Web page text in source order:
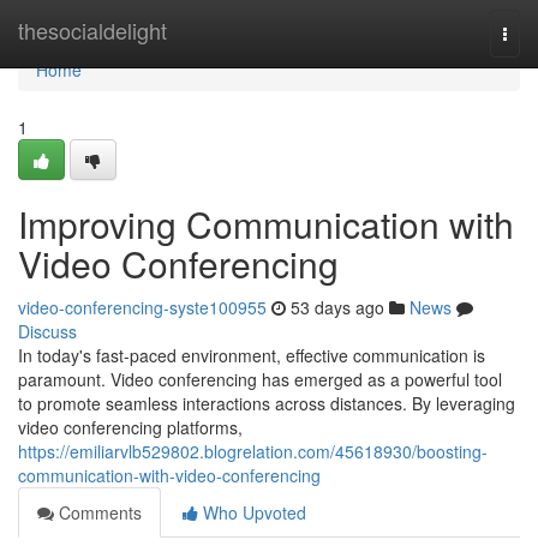
thesocialdelight
Home
Home
1
Improving Communication with
Video Conferencing
video-conferencing-syste100955 53 days ago
News
Discuss
In today's fast-paced environment, effective communication is
paramount. Video conferencing has emerged as a powerful tool
to promote seamless interactions across distances. By leveraging
video conferencing platforms,
https://emiliarvlb529802.blogrelation.com/45618930/boosting-
communication-with-video-conferencing
Comments
Who Upvoted